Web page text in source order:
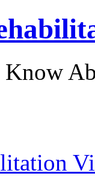
888-829-